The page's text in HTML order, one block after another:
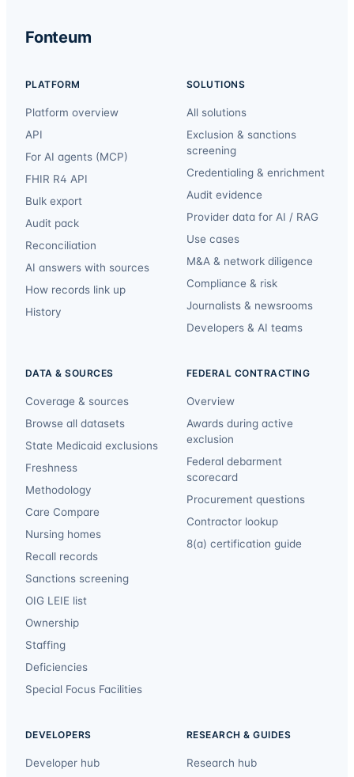
Fonteum
PLATFORM
Platform overview
API
For AI agents (MCP)
FHIR R4 API
Bulk export
Audit pack
Reconciliation
AI answers with sources
How records link up
History
SOLUTIONS
All solutions
Exclusion & sanctions
screening
Credentialing & enrichment
Audit evidence
Provider data for AI / RAG
Use cases
M&A & network diligence
Compliance & risk
Journalists & newsrooms
Developers & AI teams
DATA & SOURCES
Coverage & sources
Browse all datasets
State Medicaid exclusions
Freshness
Methodology
Care Compare
Nursing homes
Recall records
Sanctions screening
OIG LEIE list
Ownership
Staffing
Deficiencies
Special Focus Facilities
FEDERAL CONTRACTING
Overview
Awards during active
exclusion
Federal debarment
scorecard
Procurement questions
Contractor lookup
8(a) certification guide
DEVELOPERS
Developer hub
RESEARCH & GUIDES
Research hub